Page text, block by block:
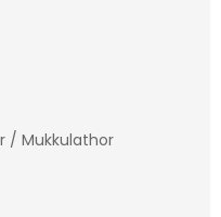
/ Mukkulathor